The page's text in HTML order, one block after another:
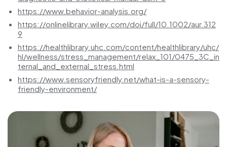
https://www.behavior-analysis.org/
https://onlinelibrary.wiley.com/doi/full/10.1002/aur.312
9
https://healthlibrary.uhc.com/content/healthlibrary/uhc/
hl/wellness/stress_management/relax_101/0475_3C_in
ternal_and_external_stress.html
https://www.sensoryfriendly.net/what-is-a-sensory-
friendly-environment/